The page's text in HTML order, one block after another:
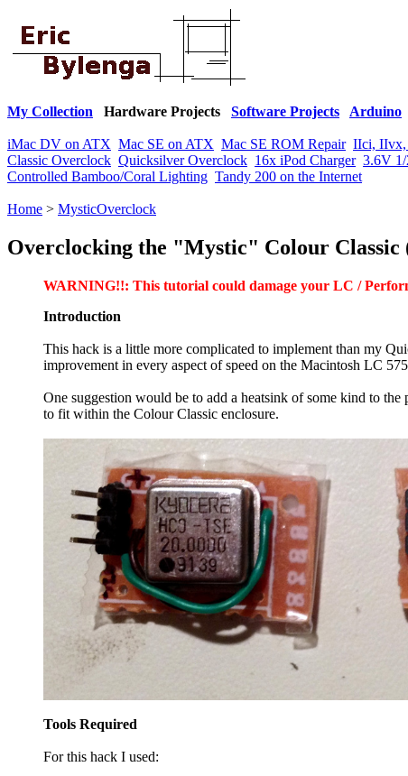
My Collection Hardware Projects Software Projects Arduino
iMac DV on ATX Mac SE on ATX Mac SE ROM Repair IIci, IIvx,
Classic Overclock Quicksilver Overclock 16x iPod Charger 3.6V
Controlled Bamboo/Coral Lighting Tandy 200 on the Internet
Home > MysticOverclock
Overclocking the "Mystic" Colour Classic
WARNING!!: This tutorial could damage your LC /
Introduction
This hack is a little more complicated to implement than my
improvement in every aspect of speed on the Macintosh LC
One suggestion would be to add a heatsink of some kind to
to fit within the Colour Classic enclosure.
Tools Required
For this hack I used: